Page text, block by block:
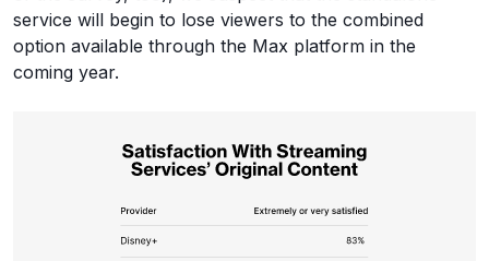
service will begin to lose viewers to the combined
option available through the Max platform in the
coming year.